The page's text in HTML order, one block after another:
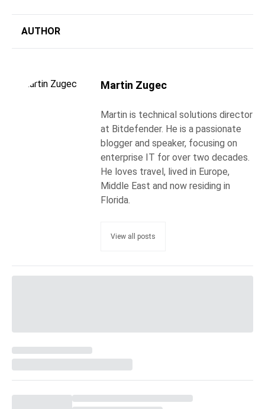
AUTHOR
Martin Zugec
Martin is technical solutions director
at Bitdefender. He is a passionate
blogger and speaker, focusing on
enterprise IT for over two decades.
He loves travel, lived in Europe,
Middle East and now residing in
Florida.
View all posts